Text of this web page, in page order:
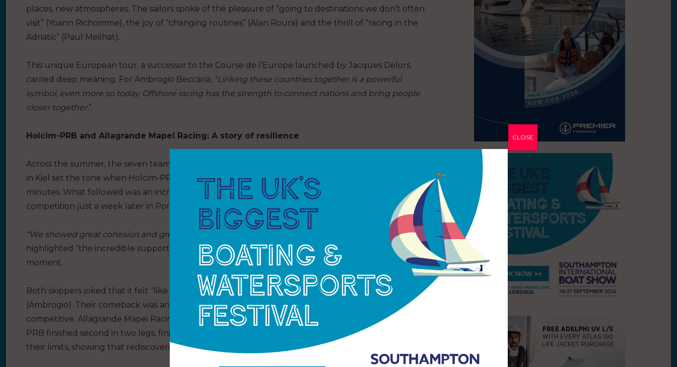
places, new atmospheres. The sailors spoke of the pleasure of “going to destinations we don’t often
visit” (Yoann Richomme), the joy of “changing routines” (Alan Roura) and the thrill of “racing in the
Adriatic” (Paul Meilhat).
This unique European tour, a successor to the Course de l’Europe launched by Jacques Delors,
carried deep meaning. For Ambrogio Beccaria, “Linking these countries together is a powerful
symbol, even more so today. Offshore racing has the strength to connect nations and bring people
closer together.”
Holcim-PRB and Allagrande Mapei Racing: A story of resilience
Across the summer, the seven teams delivered a gripping drama with plenty of plot twists. The start
in Kiel set the tone when Holcim-PRB and Allagrande Mapei Racing collided in the opening
minutes. What followed was an incredible race against time as both teams fought to return to
competition just a week later in Portsmouth. Out of adversity, new bonds were formed.
“We showed great cohesion and grew together,”
said Rosalin Kuiper, while Ambrogio Beccaria
highlighted “the incredible support of the whole team and our partners” during that difficult
moment.
Both skippers joked that it felt “like we left months ago” (Rosalin) or “as if the race lasted five years”
(Ambrogio). Their comeback was an achievement in itself, but they went further, proving highly
competitive. Allagrande Mapei Racing won the race into their home waters in Genova, while Holcim-
PRB finished second in two legs, finishing in Cartagena and Boka Bay. Both teams pushed beyond
their limits, showing that rediscovering confidence can be as valuable as victory itself.
CLOSE